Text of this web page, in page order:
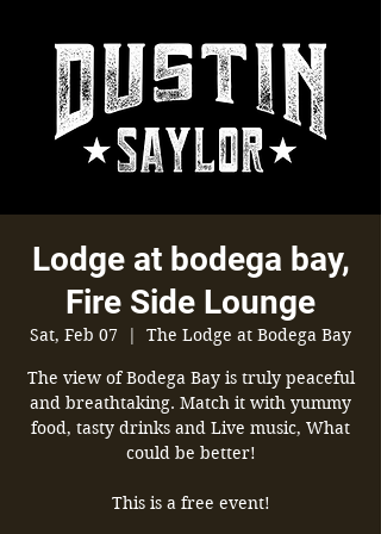
Lodge at bodega bay,
Fire Side Lounge
Sat, Feb 07
  |
The Lodge at Bodega Bay
The view of Bodega Bay is truly peaceful
and breathtaking. Match it with yummy
food, tasty drinks and Live music, What
could be better!
This is a free event!